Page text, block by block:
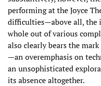
performing at the Joyce
difficulties—above all, the
whole out of various
also clearly bears the
—an overemphasis on
an unsophisticated
its absence altogether.